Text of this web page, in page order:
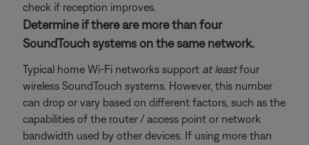
check if reception improves.
Determine if there are more than four
SoundTouch systems on the same network.
Typical home Wi-Fi networks support at leastfour
wireless SoundTouch systems. However, this number
can drop or vary based on different factors, such as the
capabilities of the router / access point or network
bandwidth used by other devices. If using more than